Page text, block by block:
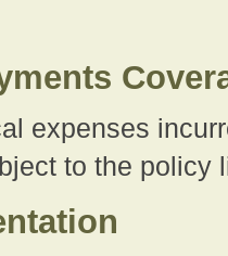
expenses
to the policy